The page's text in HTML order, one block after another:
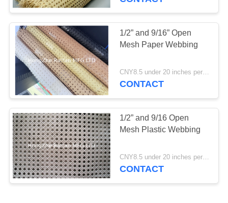
Plastic And Paper
Webbing
1/2” and 9/16” Open
Mesh Paper Webbing
CNY8.5 under 20 inches per foot ; CNY10 22 and 24 inches per foot; CNY 11.5 26-36 inches per foot MOQ:1 Roll
CONTACT
1/2” and 9/16 Open
Mesh Plastic Webbing
CNY8.5 under 20 inches per foot ; CNY10 22 and 24 inches per foot; CNY 11.5 26-36 inches per foot MOQ:1 Roll
CONTACT